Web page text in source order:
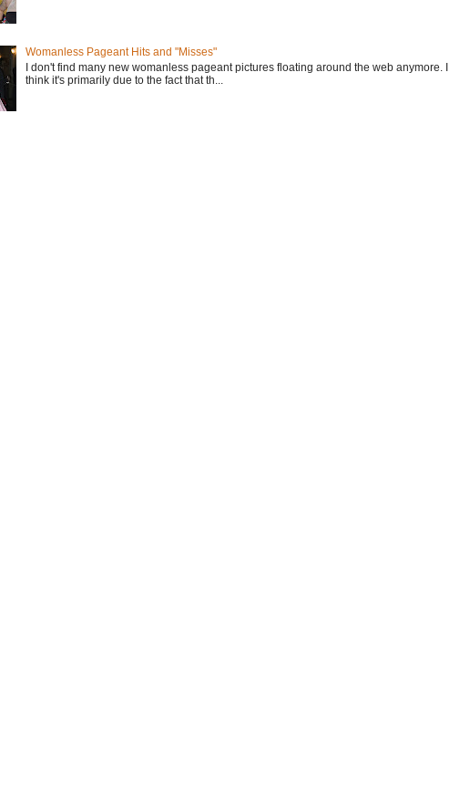
Womanless Pageant Hits and "Misses"
I don't find many new womanless pageant pictures floating around the web anymore. I
think it's primarily due to the fact that th...